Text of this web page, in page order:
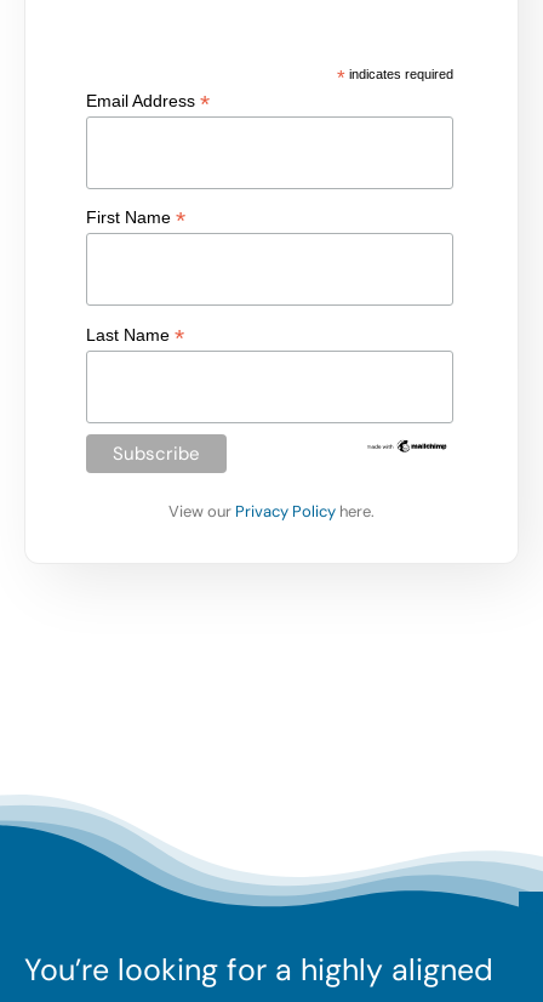
* indicates required
Email Address *
First Name *
Last Name *
View our Privacy Policy here.
You’re looking for a highly aligned